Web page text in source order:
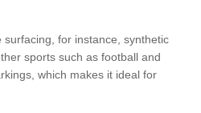
for instance, synthetic
sports such as football and
which makes it ideal for